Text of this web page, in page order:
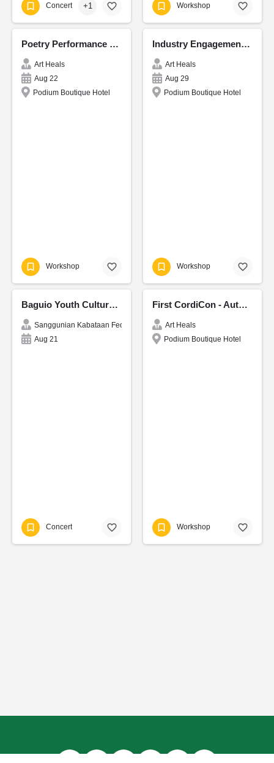
Concert +1 Workshop
Poetry Performance and Reading CordiCon
Art Heals
Aug 22
Podium Boutique Hotel
Workshop
Industry Engagement - CordiCon
Art Heals
Aug 29
Podium Boutique Hotel
Workshop
Baguio Youth Cultural Fest 2026
Sanggunian Kabataan Federation of Baguio
Aug 21
Concert
First CordiCon - Authors Festival
Art Heals
Podium Boutique Hotel
Workshop